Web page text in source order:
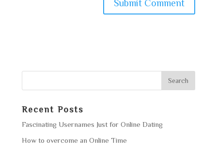
Recent Posts
Fascinating Usernames Just for Online Dating
How to overcome an Online Time